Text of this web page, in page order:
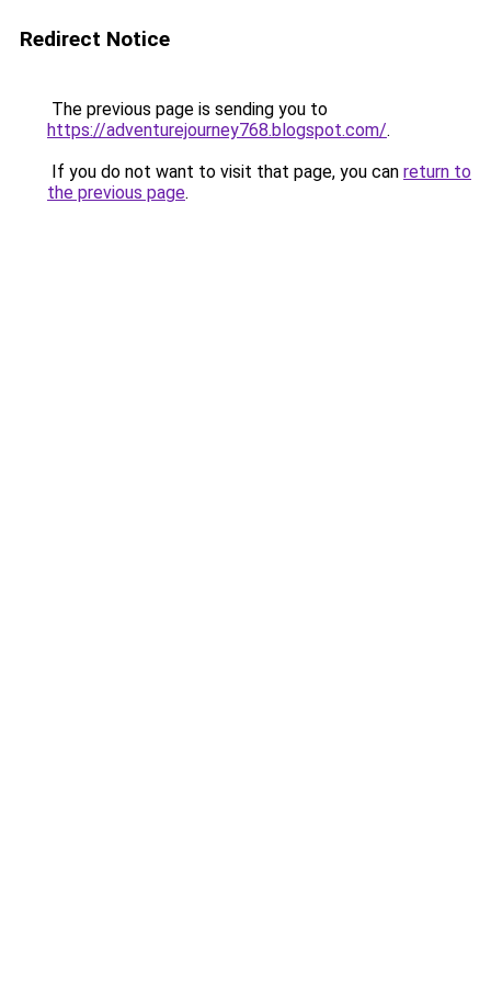
Redirect Notice
The previous page is sending you to
https://adventurejourney768.blogspot.com/.
If you do not want to visit that page, you can return to
the previous page.